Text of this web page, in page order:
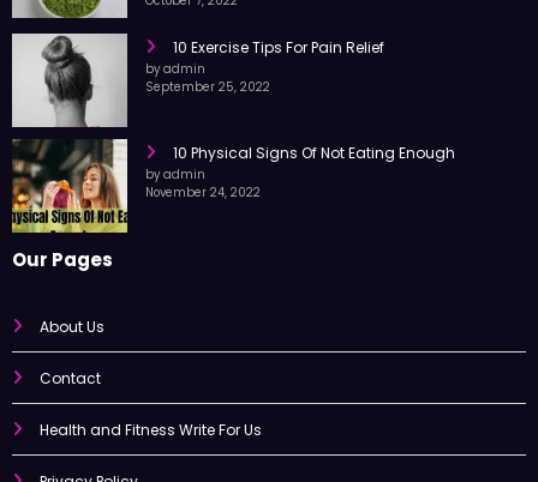
October 7, 2022
10 Exercise Tips For Pain Relief
10 Physical Signs Of Not Eating Enough